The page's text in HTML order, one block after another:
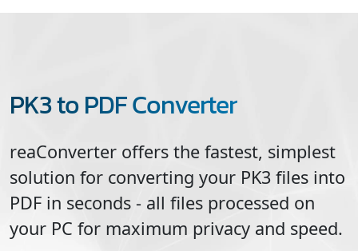
PK3 to PDF Converter
reaConverter offers the fastest, simplest
solution for converting your PK3 files into
PDF in seconds - all files processed on
your PC for maximum privacy and speed.